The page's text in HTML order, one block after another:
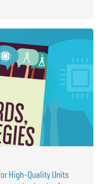
High-Quality Units